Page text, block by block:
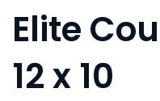
Elite
12 x 10